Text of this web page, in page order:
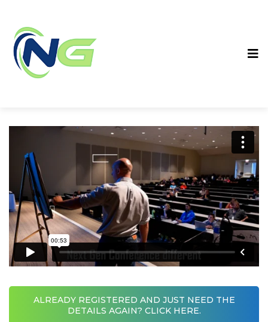
ALREADY REGISTERED AND JUST NEED THE
DETAILS AGAIN? CLICK HERE.